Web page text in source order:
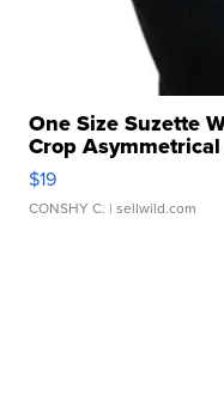
One Size Suzette
Crop Asymmetrical
$19
CONSHY C. | sellwild.com